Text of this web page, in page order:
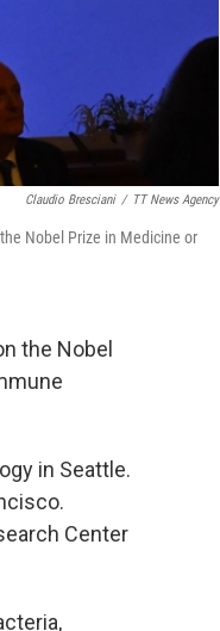
Claudio Bresciani / TT News Agency
Nobel Prize in Medicine or
the Nobel
in Seattle.
Center